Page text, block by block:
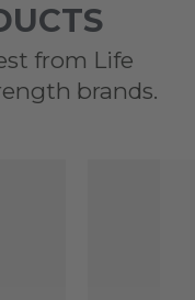
from Life
brands.